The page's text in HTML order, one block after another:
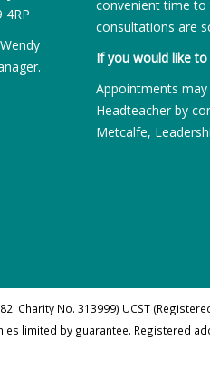
4RP
convenient time to
consultations are
If you would like
Appointments
Headteacher by
Metcalfe,
Charity No. 313999) UCST
limited by guarantee. Registered